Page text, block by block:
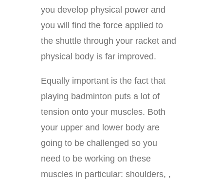
you develop physical power and
you will find the force applied to
the shuttle through your racket and
physical body is far improved.
Equally important is the fact that
playing badminton puts a lot of
tension onto your muscles. Both
your upper and lower body are
going to be challenged so you
need to be working on these
muscles in particular: shoulders, ,